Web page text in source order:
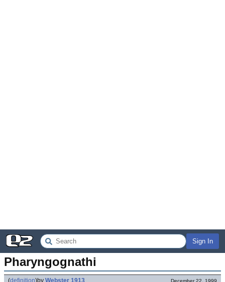
Sign In
Pharyngognathi
(definition)by Webster 1913 December 22, 1999